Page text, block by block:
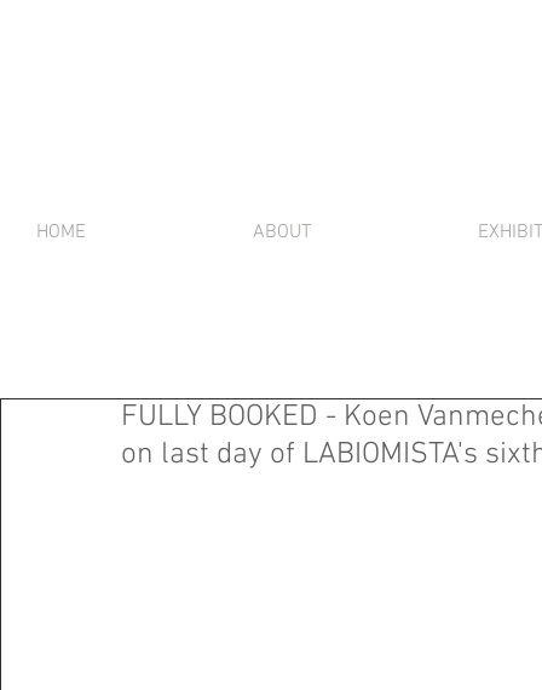
HOME ABOUT
FULLY BOOKED - Koen
on last day of LABIOMISTA's